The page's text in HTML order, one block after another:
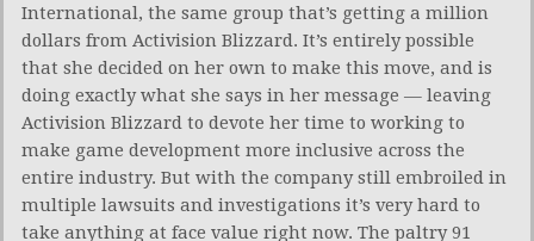
International, the same group that’s getting a million
dollars from Activision Blizzard. It’s entirely possible
that she decided on her own to make this move, and is
doing exactly what she says in her message — leaving
Activision Blizzard to devote her time to working to
make game development more inclusive across the
entire industry. But with the company still embroiled in
multiple lawsuits and investigations it’s very hard to
take anything at face value right now. The paltry 91